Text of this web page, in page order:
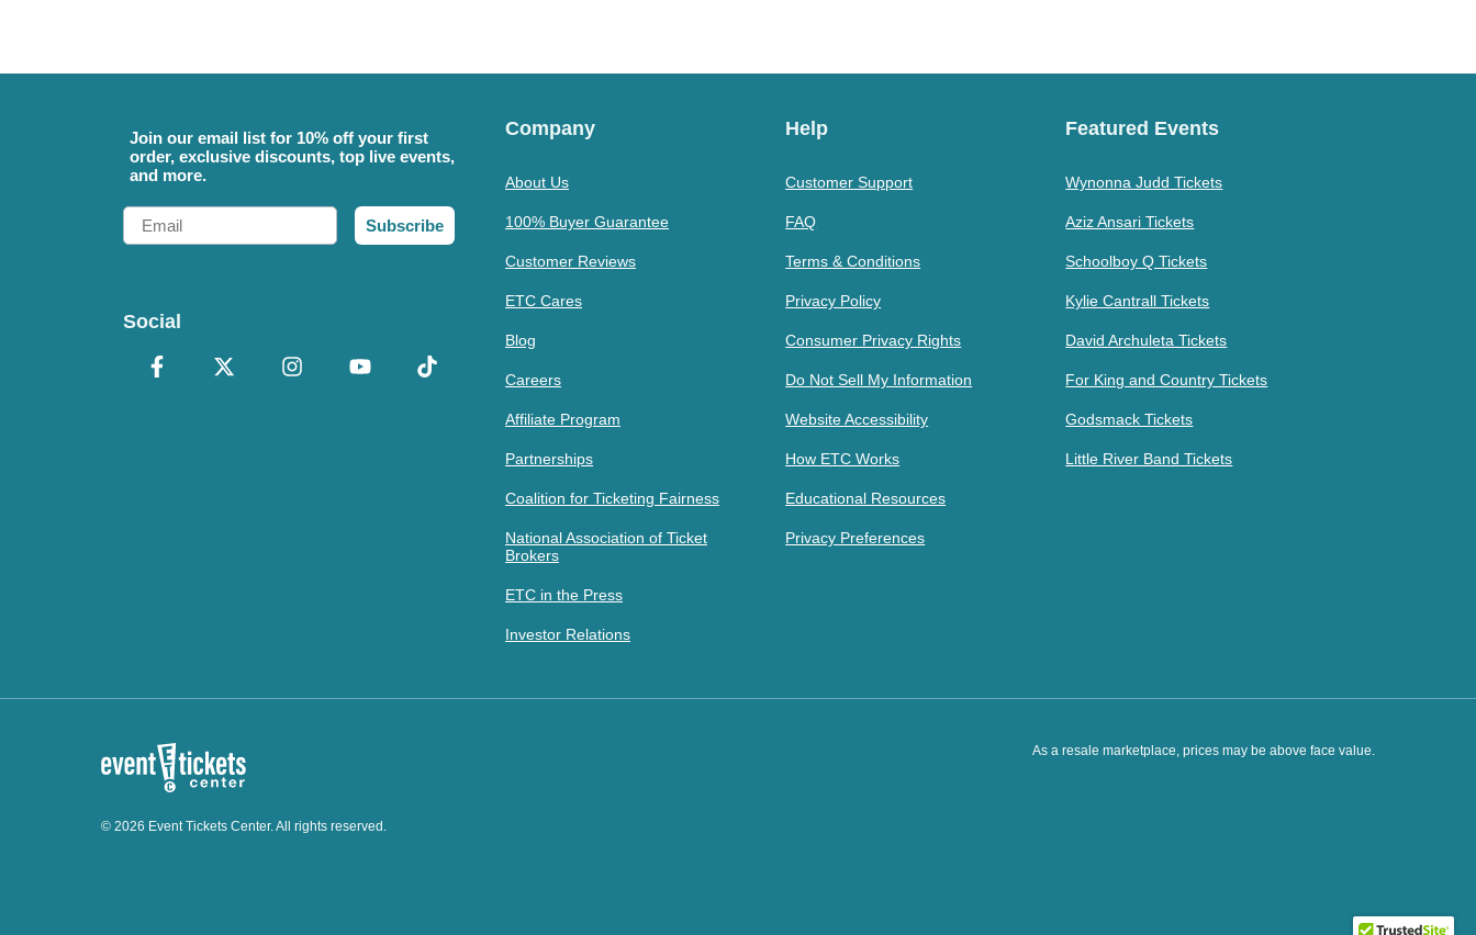
Join our email list for 10% off your first
order, exclusive discounts, top live events,
and more.
Email
Subscribe
Social
Company
About Us
100% Buyer Guarantee
Customer Reviews
ETC Cares
Blog
Careers
Affiliate Program
Partnerships
Coalition for Ticketing Fairness
National Association of Ticket
Brokers
ETC in the Press
Investor Relations
Help
Customer Support
FAQ
Terms & Conditions
Privacy Policy
Consumer Privacy Rights
Do Not Sell My Information
Website Accessibility
How ETC Works
Educational Resources
Privacy Preferences
Featured Events
Wynonna Judd Tickets
Aziz Ansari Tickets
Schoolboy Q Tickets
Kylie Cantrall Tickets
David Archuleta Tickets
For King and Country Tickets
Godsmack Tickets
Little River Band Tickets
As a resale marketplace, prices may be above face value.
© 2026 Event Tickets Center. All rights reserved.